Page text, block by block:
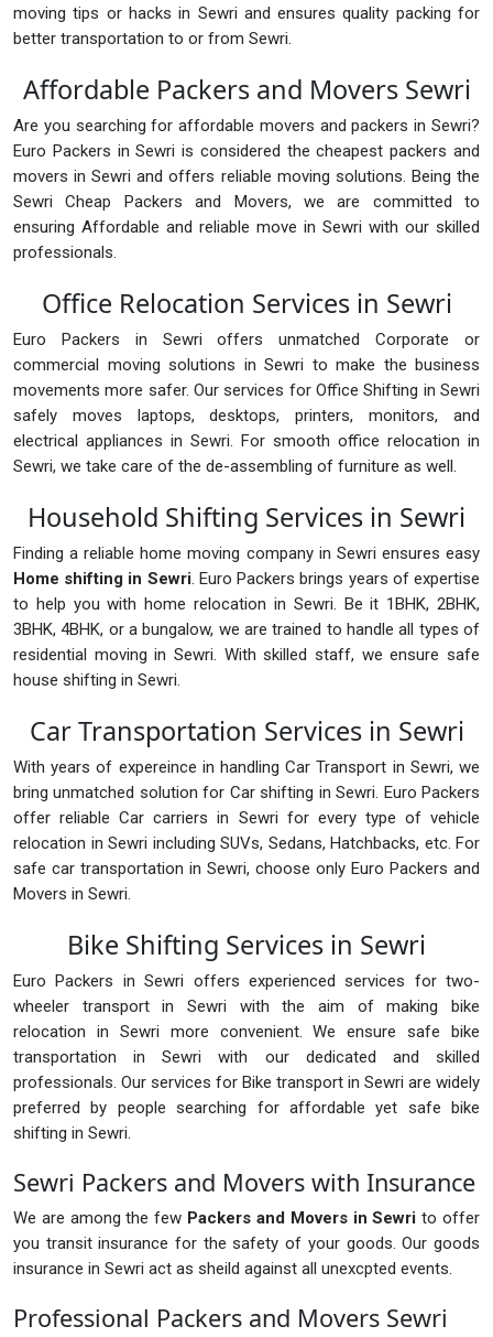
moving tips or hacks in Sewri and ensures quality packing for
better transportation to or from Sewri.
Affordable Packers and Movers Sewri
Are you searching for affordable movers and packers in Sewri?
Euro Packers in Sewri is considered the cheapest packers and
movers in Sewri and offers reliable moving solutions. Being the
Sewri Cheap Packers and Movers, we are committed to
ensuring Affordable and reliable move in Sewri with our skilled
professionals.
Office Relocation Services in Sewri
Euro Packers in Sewri offers unmatched Corporate or
commercial moving solutions in Sewri to make the business
movements more safer. Our services for Office Shifting in Sewri
safely moves laptops, desktops, printers, monitors, and
electrical appliances in Sewri. For smooth office relocation in
Sewri, we take care of the de-assembling of furniture as well.
Household Shifting Services in Sewri
Finding a reliable home moving company in Sewri ensures easy
Home shifting in Sewri. Euro Packers brings years of expertise
to help you with home relocation in Sewri. Be it 1BHK, 2BHK,
3BHK, 4BHK, or a bungalow, we are trained to handle all types of
residential moving in Sewri. With skilled staff, we ensure safe
house shifting in Sewri.
Car Transportation Services in Sewri
With years of expereince in handling Car Transport in Sewri, we
bring unmatched solution for Car shifting in Sewri. Euro Packers
offer reliable Car carriers in Sewri for every type of vehicle
relocation in Sewri including SUVs, Sedans, Hatchbacks, etc. For
safe car transportation in Sewri, choose only Euro Packers and
Movers in Sewri.
Bike Shifting Services in Sewri
Euro Packers in Sewri offers experienced services for two-
wheeler transport in Sewri with the aim of making bike
relocation in Sewri more convenient. We ensure safe bike
transportation in Sewri with our dedicated and skilled
professionals. Our services for Bike transport in Sewri are widely
preferred by people searching for affordable yet safe bike
shifting in Sewri.
Sewri Packers and Movers with Insurance
We are among the few Packers and Movers in Sewri to offer
you transit insurance for the safety of your goods. Our goods
insurance in Sewri act as sheild against all unexcpted events.
Professional Packers and Movers Sewri